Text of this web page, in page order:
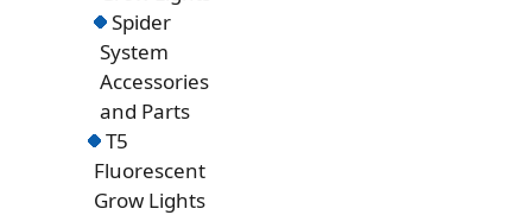
Spider
System
Accessories
and Parts
T5
Fluorescent
Grow Lights